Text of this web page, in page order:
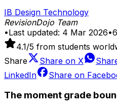
IB Design Technology
RevisionDojo Team
•Last updated: 4 Mar 2026•6
4.1/5 from students
Share
Share on X
LinkedIn
Share on
The moment grade